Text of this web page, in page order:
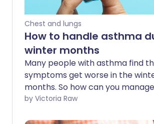
Chest and lungs
How to handle asthma
winter months
Many people with asthma find
symptoms get worse in the
months. So how can you
asthma as the days get colder,
by Victoria Raw